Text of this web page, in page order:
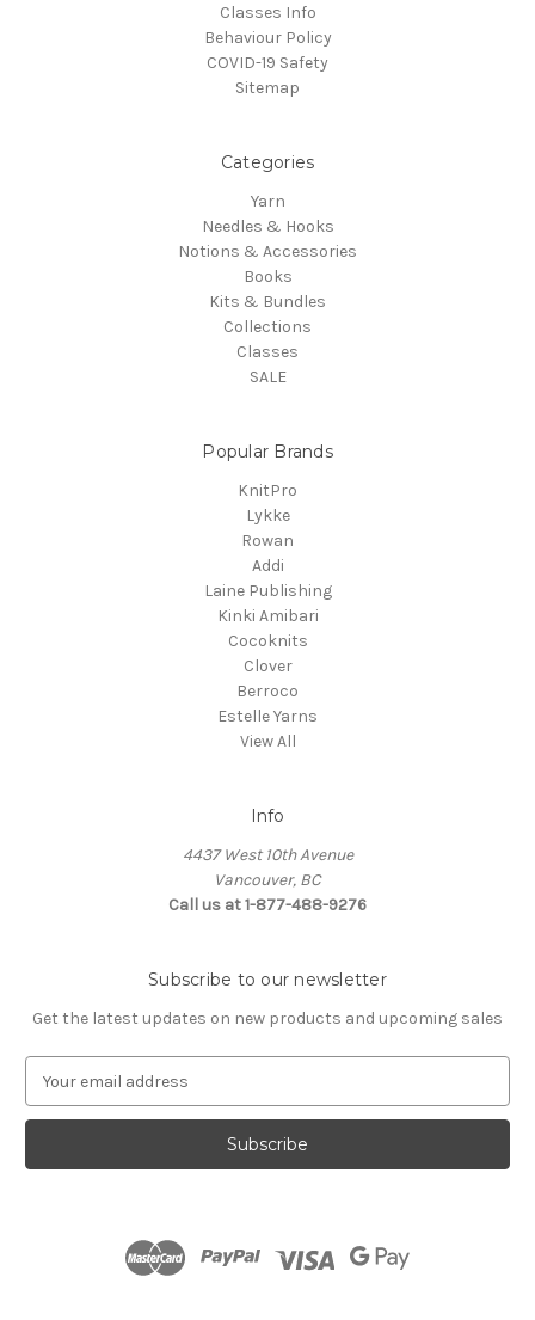
Classes Info
Behaviour Policy
COVID-19 Safety
Sitemap
Categories
Yarn
Needles & Hooks
Notions & Accessories
Books
Kits & Bundles
Collections
Classes
SALE
Popular Brands
KnitPro
Lykke
Rowan
Addi
Laine Publishing
Kinki Amibari
Cocoknits
Clover
Berroco
Estelle Yarns
View All
Info
4437 West 10th Avenue
Vancouver, BC
Call us at 1-877-488-9276
Subscribe to our newsletter
Get the latest updates on new products and upcoming sales
a
l